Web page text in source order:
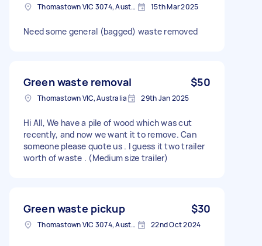
Thomastown VIC 3074, Australia 15th Mar 2025
Need some general (bagged) waste removed
Green waste removal $50
Thomastown VIC, Australia 29th Jan 2025
Hi All, We have a pile of wood which was cut
recently, and now we want it to remove. Can
someone please quote us . I guess it two trailer
worth of waste . (Medium size trailer)
Green waste pickup $30
Thomastown VIC 3074, Australia 22nd Oct 2024